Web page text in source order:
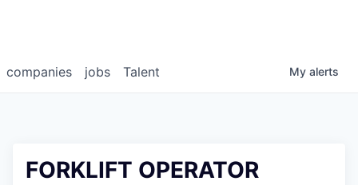
jobs
companies Talent My alerts
FORKLIFT OPERATOR